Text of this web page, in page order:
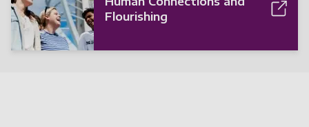
Flourishing